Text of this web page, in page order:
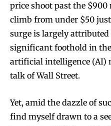
price shoot past the
climb from under $50
surge is largely attributed
significant foothold in
artificial intelligence (AI)
talk of Wall Street.
Yet, amid the dazzle of
find myself drawn to a